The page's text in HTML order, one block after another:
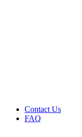
Menu
Contact Us
FAQ